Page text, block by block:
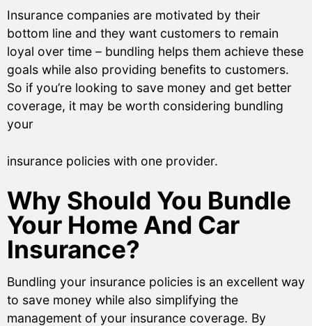
Insurance companies are motivated by their
bottom line and they want customers to remain
loyal over time – bundling helps them achieve these
goals while also providing benefits to customers.
So if you’re looking to save money and get better
coverage, it may be worth considering bundling
your
insurance policies with one provider.
Why Should You Bundle
Your Home And Car
Insurance?
Bundling your insurance policies is an excellent way
to save money while also simplifying the
management of your insurance coverage. By